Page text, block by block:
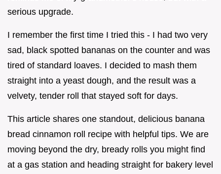
serious upgrade.
I remember the first time I tried this - I had two very
sad, black spotted bananas on the counter and was
tired of standard loaves. I decided to mash them
straight into a yeast dough, and the result was a
velvety, tender roll that stayed soft for days.
This article shares one standout, delicious banana
bread cinnamon roll recipe with helpful tips. We are
moving beyond the dry, bready rolls you might find
at a gas station and heading straight for bakery level